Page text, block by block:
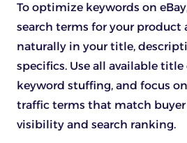
To optimize keywords on
search terms for your
naturally in your title,
specifics. Use all available title
keyword stuffing, and focus
traffic terms that match
visibility and search ranking.